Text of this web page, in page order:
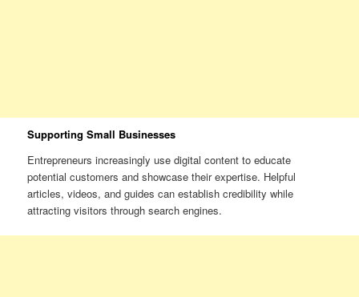
Supporting Small Businesses
Entrepreneurs increasingly use digital content to educate
potential customers and showcase their expertise. Helpful
articles, videos, and guides can establish credibility while
attracting visitors through search engines.